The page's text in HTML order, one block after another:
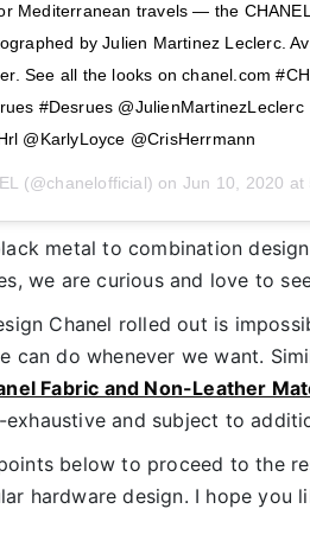
Mediterranean travels — the
by Julien Martinez Leclerc.
See all the looks on chanel.com
#Desrues @JulienMartinezLeclerc
@KarlyLoyce @CrisHerrmann
(@chanelofficial) on Jun 10, 2020 at
metal to combination
we are curious and love to
Chanel rolled out is
can do whenever we want.
Fabric and Non-Leather
and subject to
below to proceed to the
hardware design. I hope you